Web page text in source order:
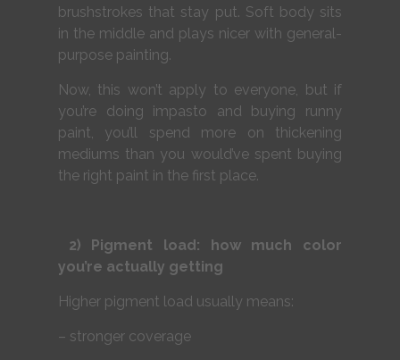
brushstrokes that stay put. Soft body sits
in the middle and plays nicer with general-
purpose painting.
Now, this won’t apply to everyone, but if
you’re doing impasto and buying runny
paint, you’ll spend more on thickening
mediums than you would’ve spent buying
the right paint in the first place.
2) Pigment load: how much color
you’re actually getting
Higher pigment load usually means:
– stronger coverage